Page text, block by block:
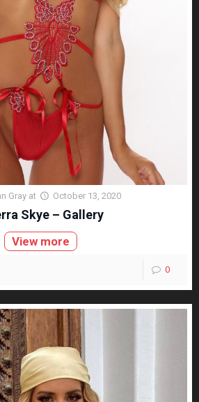
Gray at October 13, 2020
Skye – Gallery
View more
0